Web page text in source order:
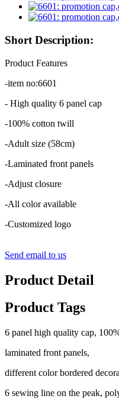
Short Description:
Product Features
-item no:6601
- High quality 6 panel cap
-100% cotton twill
-Adult size (58cm)
-Laminated front panels
-Adjust closure
-All color available
-Customized logo
Send email to us
Product Detail
Product Tags
6 panel high quality cap,
laminated front panels,
different color bordered
6 sewing line on the peak,